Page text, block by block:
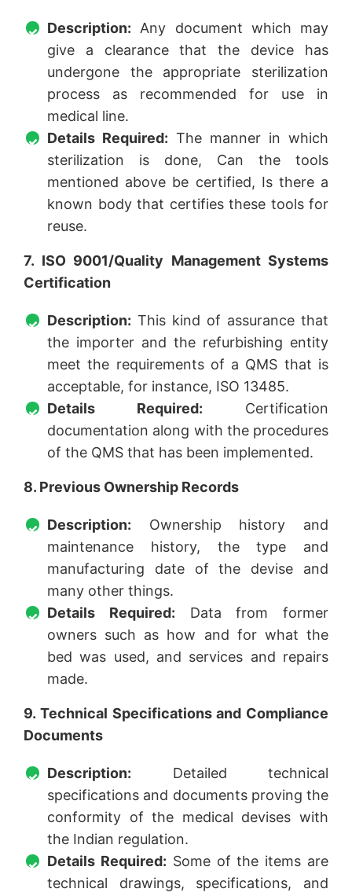
Description: Any document which may
give a clearance that the device has
undergone the appropriate sterilization
process as recommended for use in
medical line.
Details Required: The manner in which
sterilization is done, Can the tools
mentioned above be certified, Is there a
known body that certifies these tools for
reuse.
7. ISO 9001/Quality Management Systems
Certification
Description: This kind of assurance that
the importer and the refurbishing entity
meet the requirements of a QMS that is
acceptable, for instance, ISO 13485.
Details Required: Certification
documentation along with the procedures
of the QMS that has been implemented.
8. Previous Ownership Records
Description: Ownership history and
maintenance history, the type and
manufacturing date of the devise and
many other things.
Details Required: Data from former
owners such as how and for what the
bed was used, and services and repairs
made.
9. Technical Specifications and Compliance
Documents
Description: Detailed technical
specifications and documents proving the
conformity of the medical devises with
the Indian regulation.
Details Required: Some of the items are
technical drawings, specifications, and